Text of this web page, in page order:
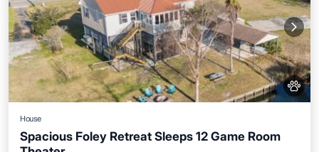
House
Spacious Foley Retreat Sleeps 12 Game Room